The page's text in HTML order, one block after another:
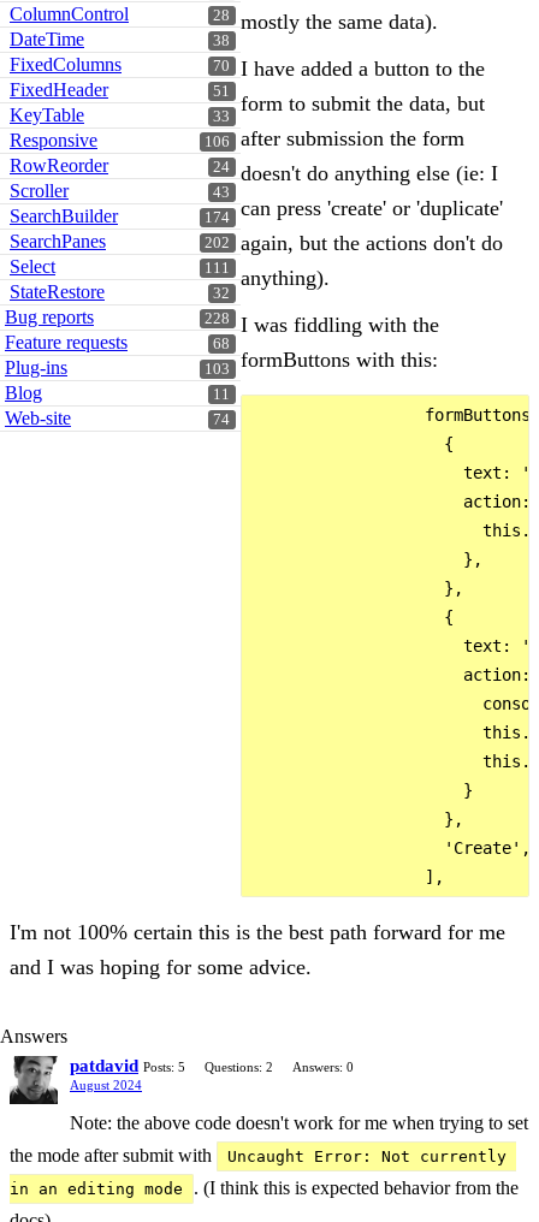
28
ColumnControl
38
DateTime
70
FixedColumns
51
FixedHeader
33
KeyTable
106
Responsive
24
RowReorder
43
Scroller
174
SearchBuilder
202
SearchPanes
111
Select
32
StateRestore
228
Bug reports
68
Feature requests
103
Plug-ins
11
Blog
74
Web-site
mostly the same data).
I have added a button to the
form to submit the data, but
after submission the form
doesn't do anything else (ie: I
can press 'create' or 'duplicate'
again, but the actions don't do
anything).
I was fiddling with the
formButtons with this:
                    {
text:
action:
                      },
                    },
                    {
text:
action:
                      }
                    },
                    'Create',
I'm not 100% certain this is the best path forward for me
and I was hoping for some advice.
Answers
patdavid Posts: 5 Questions: 2
Answers: 0
August 2024
Note: the above code doesn't work for me when trying to set
the mode after submit with
Uncaught Error: Not currently
in an editing mode
. (I think this is expected behavior from the